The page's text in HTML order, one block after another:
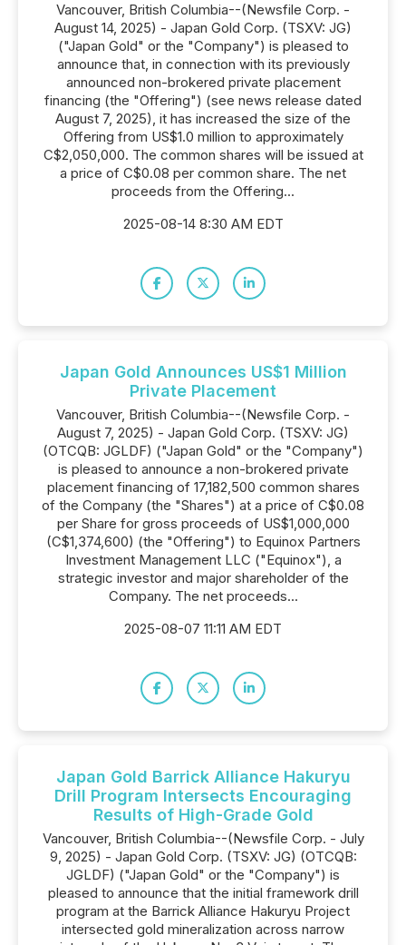
Vancouver, British Columbia--(Newsfile Corp. -
August 14, 2025) - Japan Gold Corp. (TSXV: JG)
("Japan Gold" or the "Company") is pleased to
announce that, in connection with its previously
announced non-brokered private placement
financing (the "Offering") (see news release dated
August 7, 2025), it has increased the size of the
Offering from US$1.0 million to approximately
C$2,050,000. The common shares will be issued at
a price of C$0.08 per common share. The net
proceeds from the Offering...
2025-08-14 8:30 AM EDT
Japan Gold Announces US$1 Million
Private Placement
Vancouver, British Columbia--(Newsfile Corp. -
August 7, 2025) - Japan Gold Corp. (TSXV: JG)
(OTCQB: JGLDF) ("Japan Gold" or the "Company")
is pleased to announce a non-brokered private
placement financing of 17,182,500 common shares
of the Company (the "Shares") at a price of C$0.08
per Share for gross proceeds of US$1,000,000
(C$1,374,600) (the "Offering") to Equinox Partners
Investment Management LLC ("Equinox"), a
strategic investor and major shareholder of the
Company. The net proceeds...
2025-08-07 11:11 AM EDT
Japan Gold Barrick Alliance Hakuryu
Drill Program Intersects Encouraging
Results of High-Grade Gold
Vancouver, British Columbia--(Newsfile Corp. - July
9, 2025) - Japan Gold Corp. (TSXV: JG) (OTCQB:
JGLDF) ("Japan Gold" or the "Company") is
pleased to announce that the initial framework drill
program at the Barrick Alliance Hakuryu Project
intersected gold mineralization across narrow